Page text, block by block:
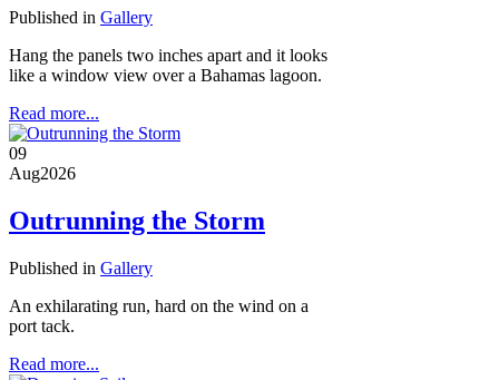
Published in Gallery
Hang the panels two inches apart and it looks
like a window view over a Bahamas lagoon.
Read more...
09
Aug2026
Outrunning the Storm
Published in Gallery
An exhilarating run, hard on the wind on a
port tack.
Read more...